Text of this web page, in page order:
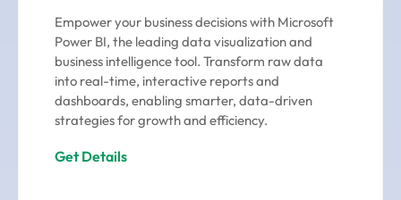
Empower your business decisions with Microsoft
Power BI, the leading data visualization and
business intelligence tool. Transform raw data
into real-time, interactive reports and
dashboards, enabling smarter, data-driven
strategies for growth and efficiency.
Get Details